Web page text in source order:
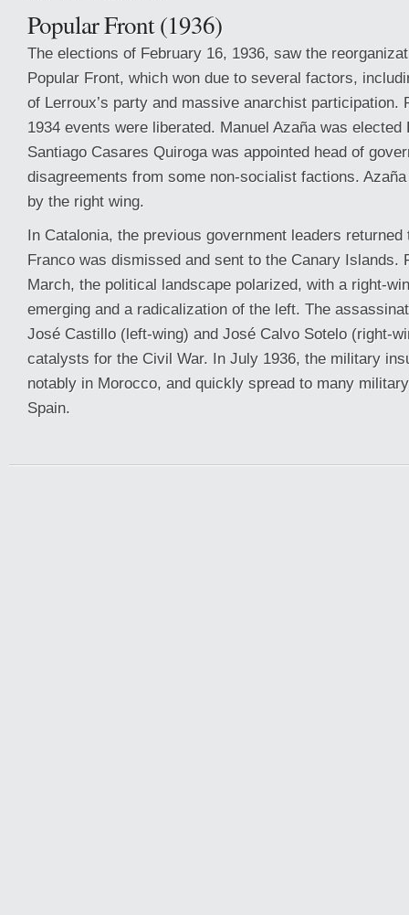
Popular Front (1936)
The elections of February 16, 1936, saw the
Popular Front, which won due to several factors,
of Lerroux’s party and massive anarchist participation.
1934 events were liberated. Manuel Azaña was elected
Santiago Casares Quiroga was appointed head of
disagreements from some non-socialist factions.
by the right wing.
In Catalonia, the previous government leaders
Franco was dismissed and sent to the Canary Islands.
March, the political landscape polarized, with a right-
emerging and a radicalization of the left. The
José Castillo (left-wing) and José Calvo Sotelo (right-
catalysts for the Civil War. In July 1936, the military
notably in Morocco, and quickly spread to many
Spain.